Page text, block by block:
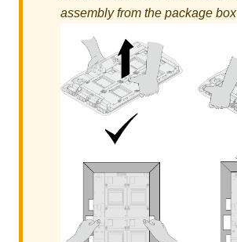
assemblyfrom the package box